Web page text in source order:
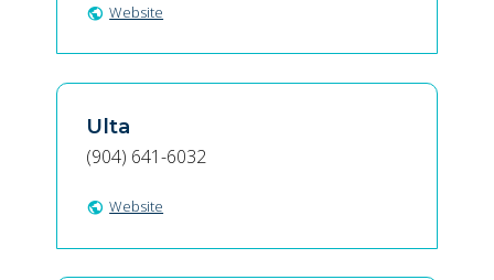
public Website
Ulta
(904) 641-6032
public Website